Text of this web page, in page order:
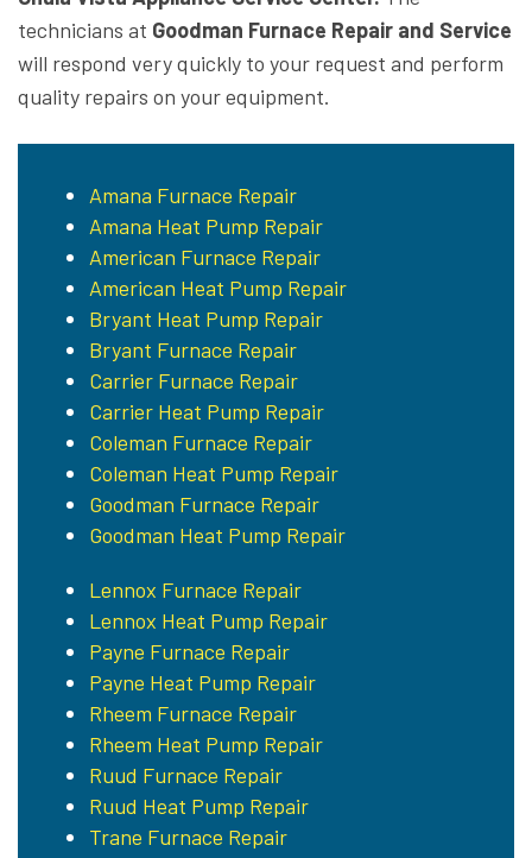
technicians at Goodman Furnace Repair and Service
will respond very quickly to your request and perform
quality repairs on your equipment.
Amana Furnace Repair
Amana Heat Pump Repair
American Furnace Repair
American Heat Pump Repair
Bryant Heat Pump Repair
Bryant Furnace Repair
Carrier Furnace Repair
Carrier Heat Pump Repair
Coleman Furnace Repair
Coleman Heat Pump Repair
Goodman Furnace Repair
Goodman Heat Pump Repair
Lennox Furnace Repair
Lennox Heat Pump Repair
Payne Furnace Repair
Payne Heat Pump Repair
Rheem Furnace Repair
Rheem Heat Pump Repair
Ruud Furnace Repair
Ruud Heat Pump Repair
Trane Furnace Repair